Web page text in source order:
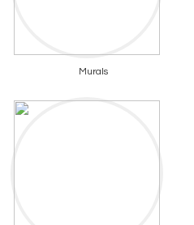
Murals